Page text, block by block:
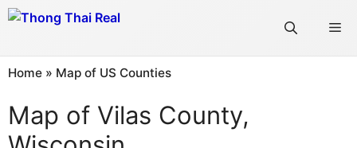
Skip
Home » Map of US Counties
Map of Vilas County,